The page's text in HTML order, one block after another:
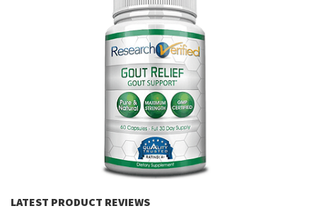
LATEST PRODUCT REVIEWS